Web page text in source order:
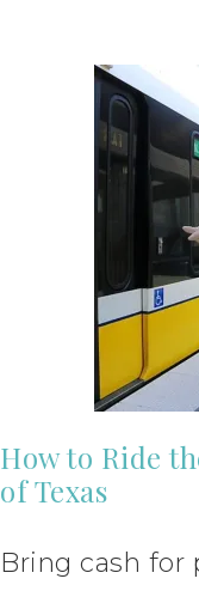
How to Ride
of Texas
Bring cash for